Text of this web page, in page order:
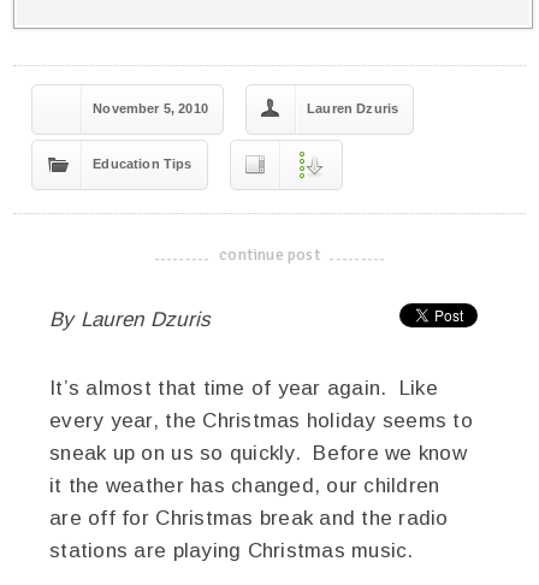
November 5, 2010 Lauren Dzuris
Education Tips
-------------------------------------
continue post
By Lauren Dzuris
It’s almost that time of year again. Like
every year, the Christmas holiday seems to
sneak up on us so quickly. Before we know
it the weather has changed, our children
are off for Christmas break and the radio
stations are playing Christmas music.